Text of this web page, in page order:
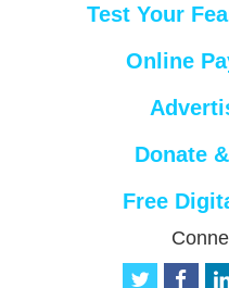
Test Your
Online
Donate
Free
t
f